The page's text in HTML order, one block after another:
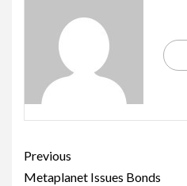
Previous
Metaplanet Issues Bonds